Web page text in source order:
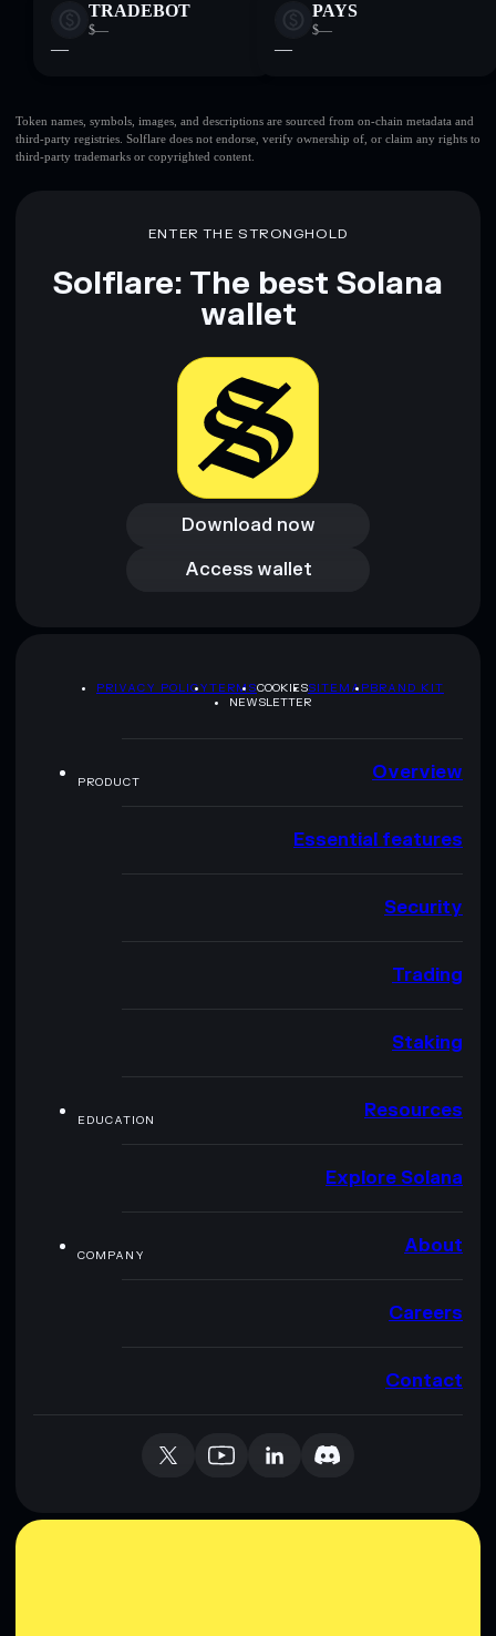
TRADEBOT
$—
—
PAYS
$—
—
Token names, symbols, images, and descriptions are sourced from on-chain metadata and
third-party registries. Solflare does not endorse, verify ownership of, or claim any rights to
third-party trademarks or copyrighted content.
ENTER THE STRONGHOLD
Solflare: The best Solana
wallet
Download now
Download now
Access wallet
Access wallet
PRIVACY POLICYTERMSCOOKIESSITEMAPBRAND KIT
NEWSLETTER
PRODUCT Overview
Essential features
Security
Trading
Staking
EDUCATION Resources
Explore Solana
COMPANY About
Careers
Contact